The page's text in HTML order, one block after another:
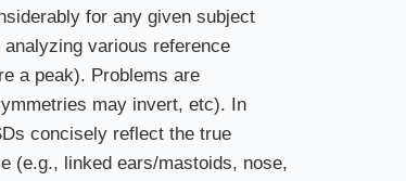
for any given subject
various reference
a peak). Problems are
may invert, etc). In
concisely reflect the true
(e.g., linked ears/mastoids, nose,